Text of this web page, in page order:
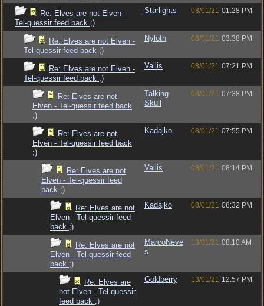
Re: Elves are not Elven -
Tel-quessir feed back ;)
Starlights 08/01/21 01:28 PM
Re: Elves are not Elven -
Tel-quessir feed back ;)
Nyloth 08/01/21 03:38 PM
Re: Elves are not Elven -
Tel-quessir feed back ;)
Vallis 08/01/21 07:21 PM
Re: Elves are not
Elven - Tel-quessir feed back
;)
Talking
Skull
08/01/21 07:38 PM
Re: Elves are not
Elven - Tel-quessir feed back
;)
Kadajko 08/01/21 07:55 PM
Re: Elves are not
Elven - Tel-quessir feed
back ;)
Vallis 08/01/21 08:14 PM
Re: Elves are not
Elven - Tel-quessir feed
back ;)
Kadajko 08/01/21 08:32 PM
Re: Elves are not
Elven - Tel-quessir feed
back ;)
MarcoNeve
s
13/01/21 08:10 AM
Re: Elves are
not Elven - Tel-quessir
feed back ;)
Goldberry 13/01/21 12:57 PM